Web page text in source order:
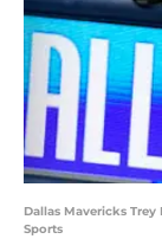
Dallas Mavericks
Sports